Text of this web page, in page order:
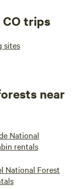
CO trips
sites
near
National
rentals
National Forest